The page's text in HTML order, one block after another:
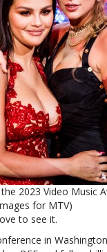
Selena
Gomez
reveals
advice
from
Taylor
SwiftAt
‘Fortune’
Most
Powerful
Women
conference,
Selena
Gomez
reveals
advice
Taylor
2023 Video Music
for MTV)
to see it.
in